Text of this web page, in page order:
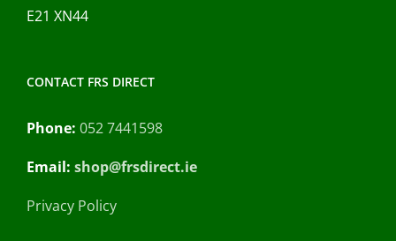
E21 XN44
CONTACT FRS DIRECT
Phone: 052 7441598
Email: shop@frsdirect.ie
Privacy Policy